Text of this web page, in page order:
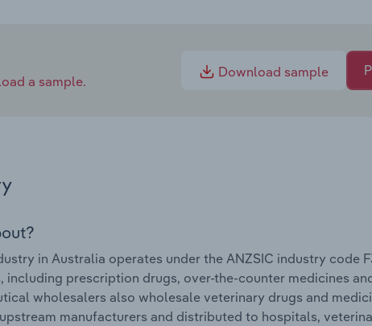
a sample.
Download sample
in Australia operates under the ANZSIC industry code
prescription drugs, over-the-counter medicines
wholesalers also wholesale veterinary drugs and
manufacturers and distributed to hospitals,